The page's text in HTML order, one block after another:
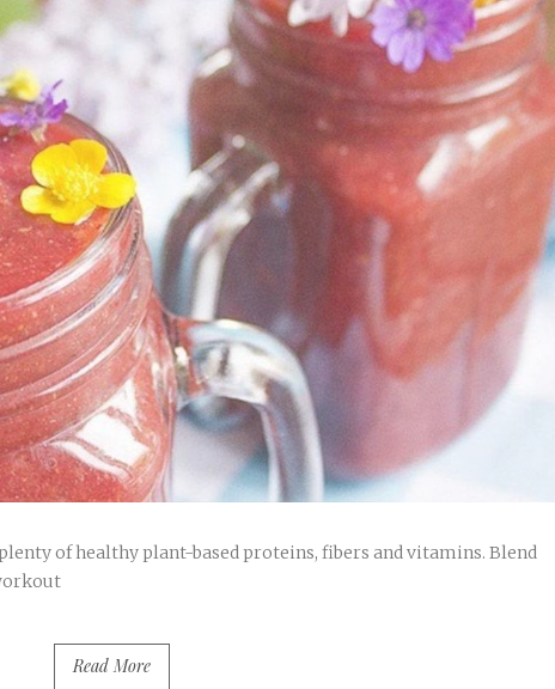
of healthy plant-based proteins, fibers and vitamins. Blend
Read More